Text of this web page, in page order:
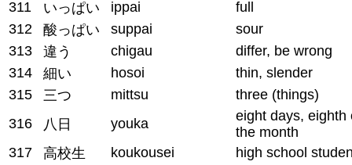
311 いっぱい ippai
full
312
酸っぱい suppai
sour
313
違う chigau
differ, be wrong
314
細い hosoi
thin, slender
315
三つ mittsu
three (things)
316
八日 youka
eight days, eighth
the month
317
高校生 koukousei
high school